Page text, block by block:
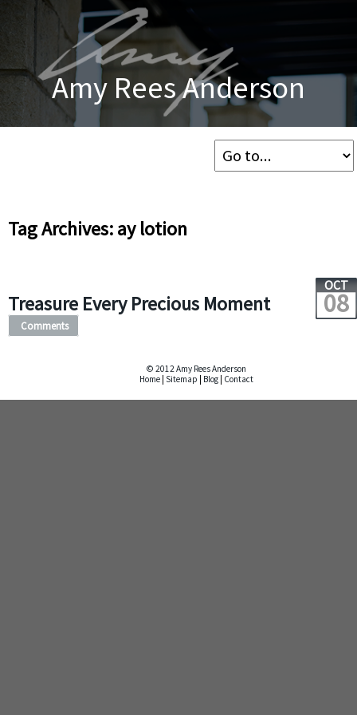
Amy Rees Anderson
Tag Archives: ay lotion
Treasure Every Precious Moment
OCT
08
Comments
© 2012 Amy Rees Anderson
Home Sitemap Blog Contact